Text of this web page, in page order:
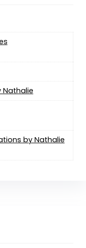
Nathalie
by Nathalie